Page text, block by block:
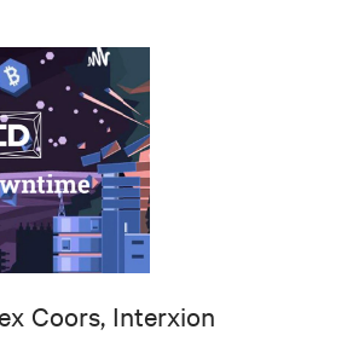
Coors, Interxion